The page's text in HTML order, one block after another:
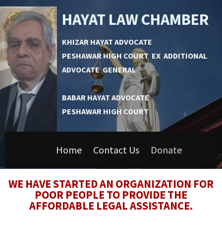
HAYAT LAW CHAMBER
KHIZAR HAYAT ADVOCATE
PESHAWAR HIGH COURT EX ADDITIONAL
ADVOCATE GENERAL
BABAR HAYAT ADVOCATE
PESHAWAR HIGH COURT
Home Contact Us Donate
WE HAVE STARTED AN ORGANIZATION FOR
POOR PEOPLE TO PROVIDE THE
AFFORDABLE LEGAL ASSISTANCE.